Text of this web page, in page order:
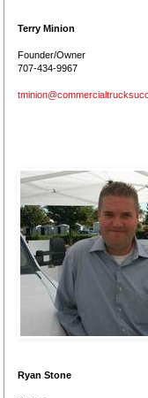
Terry Minion
Founder/Owner
707-434-9967
Ryan Stone